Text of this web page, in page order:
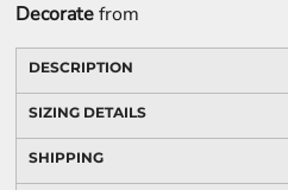
Decoratefrom
DESCRIPTION
SIZING DETAILS
SHIPPING